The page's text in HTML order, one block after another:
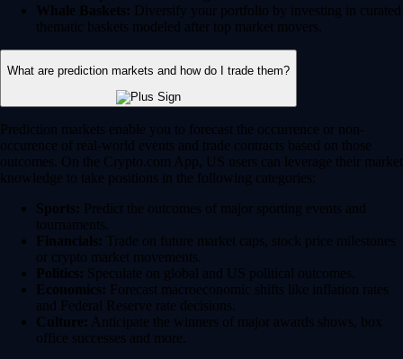
Whale Baskets: Diversify your portfolio by investing in curated
thematic baskets modeled after top market movers.
What are prediction markets and how do I trade them?
Prediction markets enable you to forecast the occurrence or non-
occurence of real-world events and trade contracts based on those
outcomes. On the Crypto.com App, US users can leverage their market
knowledge to take positions in the following categories:
Sports: Predict the outcomes of major sporting events and
tournaments.
Financials: Trade on future market caps, stock price milestones
or crypto market movements.
Politics: Speculate on global and US political outcomes.
Economics: Forecast macroeconomic shifts like inflation rates
and Federal Reserve rate decisions.
Culture: Anticipate the winners of major awards shows, box
office successes and more.